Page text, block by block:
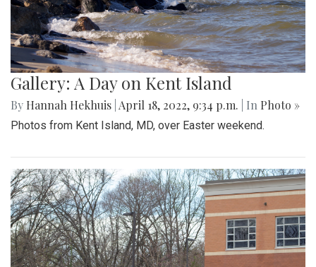
Gallery: A Day on Kent Island
By Hannah Hekhuis April 18, 2022, 9:34 p.m. | In Photo »
Photos from Kent Island, MD, over Easter weekend.